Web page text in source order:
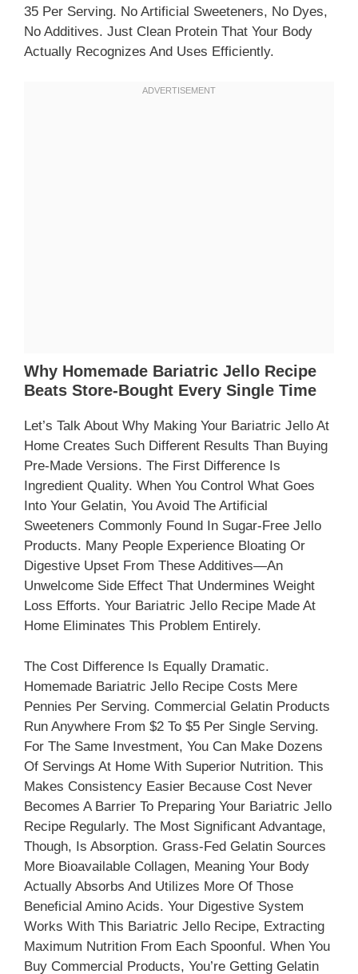
35 Per Serving. No Artificial Sweeteners, No Dyes,
No Additives. Just Clean Protein That Your Body
Actually Recognizes And Uses Efficiently.​
Why Homemade Bariatric Jello Recipe
Beats Store-Bought Every Single Time
Let’s Talk About Why Making Your Bariatric Jello At
Home Creates Such Different Results Than Buying
Pre-Made Versions. The First Difference Is
Ingredient Quality. When You Control What Goes
Into Your Gelatin, You Avoid The Artificial
Sweeteners Commonly Found In Sugar-Free Jello
Products. Many People Experience Bloating Or
Digestive Upset From These Additives—An
Unwelcome Side Effect That Undermines Weight
Loss Efforts. Your Bariatric Jello Recipe Made At
Home Eliminates This Problem Entirely.
The Cost Difference Is Equally Dramatic.
Homemade Bariatric Jello Recipe Costs Mere
Pennies Per Serving. Commercial Gelatin Products
Run Anywhere From $2 To $5 Per Single Serving.
For The Same Investment, You Can Make Dozens
Of Servings At Home With Superior Nutrition. This
Makes Consistency Easier Because Cost Never
Becomes A Barrier To Preparing Your Bariatric Jello
Recipe Regularly. The Most Significant Advantage,
Though, Is Absorption. Grass-Fed Gelatin Sources
More Bioavailable Collagen, Meaning Your Body
Actually Absorbs And Utilizes More Of Those
Beneficial Amino Acids. Your Digestive System
Works With This Bariatric Jello Recipe, Extracting
Maximum Nutrition From Each Spoonful. When You
Buy Commercial Products, You’re Getting Gelatin